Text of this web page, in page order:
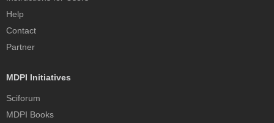
Help
Contact
Partner
MDPI Initiatives
Sciforum
MDPI Books